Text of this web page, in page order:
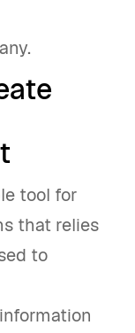
tool for
that relies
to